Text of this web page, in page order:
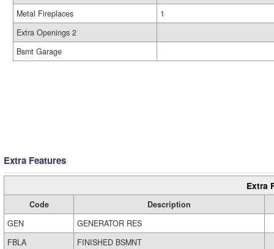
Metal Fireplaces
1
Extra Openings 2
Bsmt Garage
Extra Features
Extra
Code
Description
GEN
GENERATOR RES
FBLA
FINISHED BSMNT